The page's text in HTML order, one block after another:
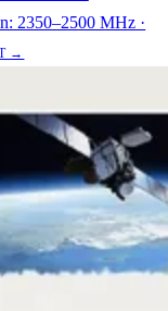
2350–2500 MHz ·
→